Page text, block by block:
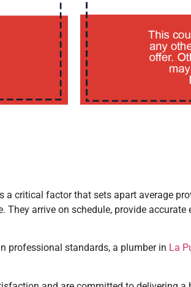
critical factor that sets apart average
arrive on schedule, provide
professional standards, a plumber in La